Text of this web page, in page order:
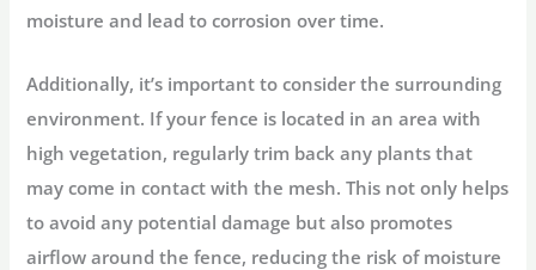
moisture and lead to corrosion over time.
Additionally, it’s important to consider the surrounding
environment. If your fence is located in an area with
high vegetation, regularly trim back any plants that
may come in contact with the mesh. This not only helps
to avoid any potential damage but also promotes
airflow around the fence, reducing the risk of moisture